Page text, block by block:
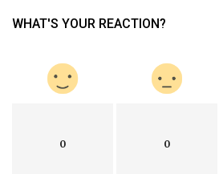
WHAT'S YOUR REACTION?
0 0